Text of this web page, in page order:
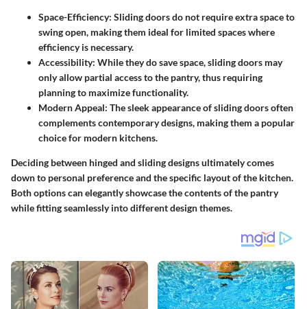
Space-Efficiency: Sliding doors do not require extra space to
swing open, making them ideal for limited spaces where
efficiency is necessary.
Accessibility: While they do save space, sliding doors may
only allow partial access to the pantry, thus requiring
planning to maximize functionality.
Modern Appeal: The sleek appearance of sliding doors often
complements contemporary designs, making them a popular
choice for modern kitchens.
Deciding between hinged and sliding designs ultimately comes
down to personal preference and the specific layout of the kitchen.
Both options can elegantly showcase the contents of the pantry
while fitting seamlessly into different design themes.